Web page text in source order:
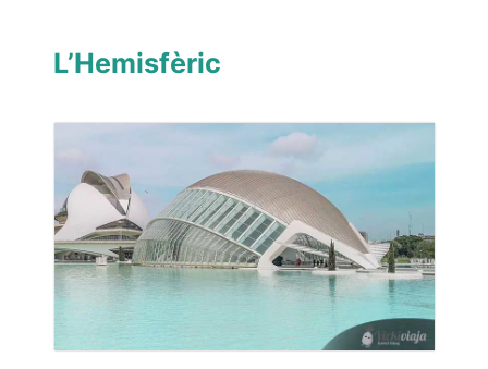
L’Hemisfèric